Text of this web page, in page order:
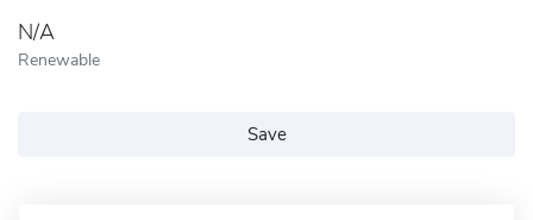
N/A
Renewable
Save